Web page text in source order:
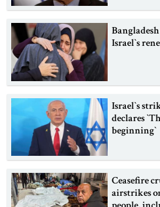
Israel‍‍`s
Israel‍‍`s
declares
beginning‍‍`
Ceasefire
airstrikes